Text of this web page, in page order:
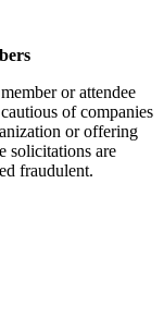
or attendee
of companies
or offering
solicitations are
fraudulent.